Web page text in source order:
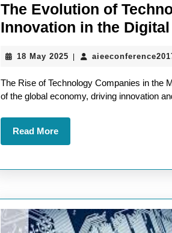
The Evolution of
Innovation in the Digital
18 May 2025 18
2025
The Rise of Technology Companies in the
of the global economy, driving innovation
Read MoreRead
More